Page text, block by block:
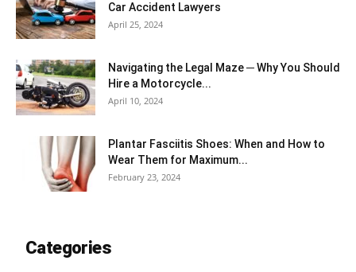
Car Accident Lawyers
April 25, 2024
Navigating the Legal Maze ─ Why You Should
Hire a Motorcycle...
April 10, 2024
Plantar Fasciitis Shoes: When and How to
Wear Them for Maximum...
February 23, 2024
Categories